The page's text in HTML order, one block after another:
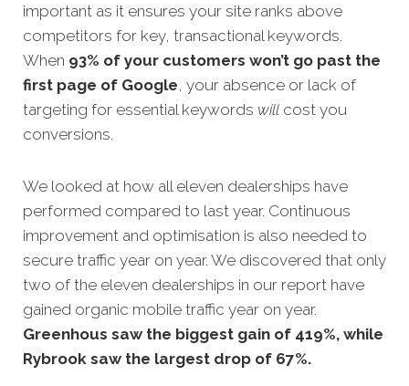
important as it ensures your site ranks above
competitors for key, transactional keywords.
When 93% of your customers won’t go past the
first page of Google, your absence or lack of
targeting for essential keywords will cost you
conversions.
We looked at how all eleven dealerships have
performed compared to last year. Continuous
improvement and optimisation is also needed to
secure traffic year on year. We discovered that only
two of the eleven dealerships in our report have
gained organic mobile traffic year on year.
Greenhous saw the biggest gain of 419%, while
Rybrook saw the largest drop of 67%.